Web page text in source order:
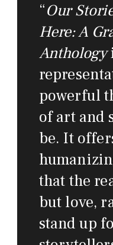
“Our
Here: A
Anthology
powerful
of art and
be. It
that the
but love,
stand up